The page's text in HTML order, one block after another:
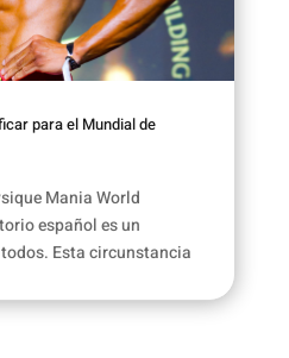
para el Mundial de
Mania World
español es un
Esta circunstancia